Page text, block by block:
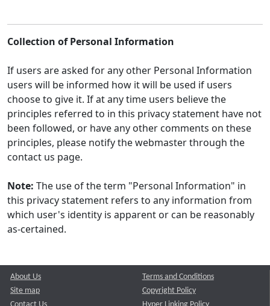
Collection of Personal Information
If users are asked for any other Personal Information
users will be informed how it will be used if users
choose to give it. If at any time users believe the
principles referred to in this privacy statement have not
been followed, or have any other comments on these
principles, please notify the webmaster through the
contact us page.
Note: The use of the term "Personal Information" in
this privacy statement refers to any information from
which user's identity is apparent or can be reasonably
as-certained.
About Us
Site map
Contact Us
Terms and Conditions
Copyright Policy
Hyper Linking Policy